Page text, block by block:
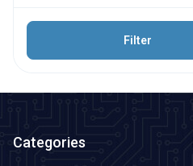
Filter
Categories